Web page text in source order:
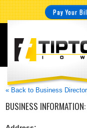
Pay Your
« Back to Business
BUSINESS INFORMATION: